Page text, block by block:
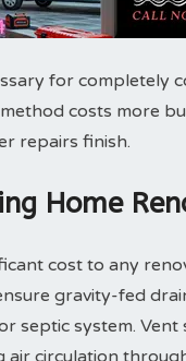
for completely
costs more
repairs finish.
Home
cost to any
gravity-fed
septic system.
circulation